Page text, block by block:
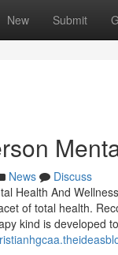
New Submit
News
Discuss
Health And
of total health.
kind is developed